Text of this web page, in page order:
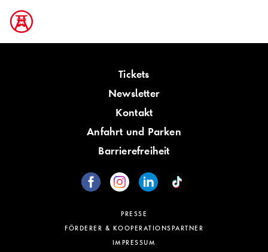
Tickets
Newsletter
Kontakt
Anfahrt und Parken
Barrierefreiheit
PRESSE
FÖRDERER & KOOPERATIONSPARTNER
IMPRESSUM